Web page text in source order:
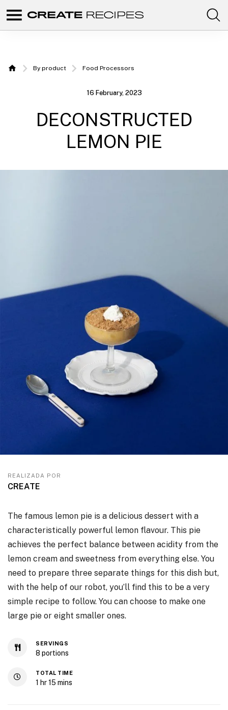
Create
|
with
Chefbot
Comunidad
con
tus
Home
By product Food Processors
16 February, 2023
DECONSTRUCTED
LEMON PIE
REALIZADA POR
CREATE
The famous lemon pie is a delicious dessert with a
characteristically powerful lemon flavour. This pie
achieves the perfect balance between acidity from the
lemon cream and sweetness from everything else. You
need to prepare three separate things for this dish but,
with the help of our robot, you’ll find this to be a very
simple recipe to follow. You can choose to make one
large pie or eight smaller ones.
SERVINGS
8 portions
TOTAL TIME
1 hr15 mins